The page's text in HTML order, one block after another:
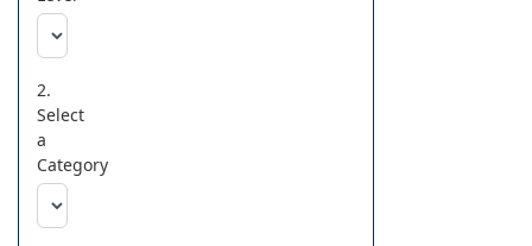
2.
Select
a
Category